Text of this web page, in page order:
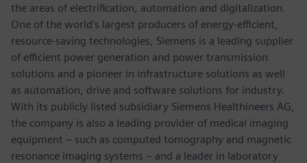
the areas of electrification, automation and digitalization.
One of the world’s largest producers of energy-efficient,
resource-saving technologies, Siemens is a leading supplier
of efficient power generation and power transmission
solutions and a pioneer in infrastructure solutions as well
as automation, drive and software solutions for industry.
With its publicly listed subsidiary Siemens Healthineers AG,
the company is also a leading provider of medical imaging
equipment – such as computed tomography and magnetic
resonance imaging systems – and a leader in laboratory